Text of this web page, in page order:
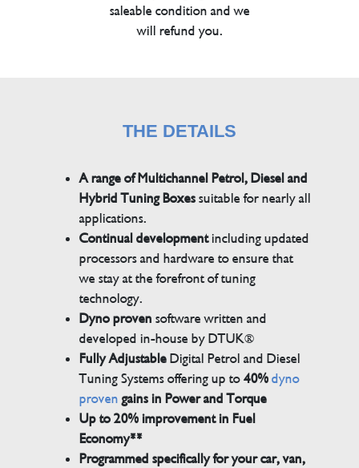
saleable condition and we
will refund you.
THE DETAILS
A range of Multichannel Petrol, Diesel and
Hybrid Tuning Boxessuitable for nearly all
applications.
Continual developmentincluding updated
processors and hardware to ensure that
we stay at the forefront of tuning
technology.
Dyno proven software written and
developed in-house by DTUK®
Fully AdjustableDigital Petrol and Diesel
Tuning Systems offering up to40% dyno
proven gains in Power and Torque
Up to 20% improvement in Fuel
Economy**
Programmed specifically for your car, van,